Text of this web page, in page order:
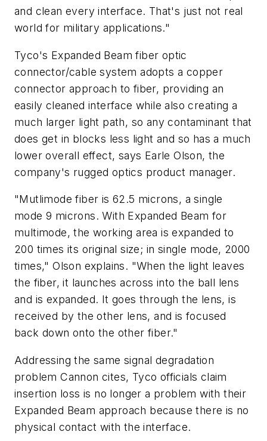
and clean every interface. That's just not real
world for military applications."
Tyco's Expanded Beam fiber optic
connector/cable system adopts a copper
connector approach to fiber, providing an
easily cleaned interface while also creating a
much larger light path, so any contaminant that
does get in blocks less light and so has a much
lower overall effect, says Earle Olson, the
company's rugged optics product manager.
"Mutlimode fiber is 62.5 microns, a single
mode 9 microns. With Expanded Beam for
multimode, the working area is expanded to
200 times its original size; in single mode, 2000
times," Olson explains. "When the light leaves
the fiber, it launches across into the ball lens
and is expanded. It goes through the lens, is
received by the other lens, and is focused
back down onto the other fiber."
Addressing the same signal degradation
problem Cannon cites, Tyco officials claim
insertion loss is no longer a problem with their
Expanded Beam approach because there is no
physical contact with the interface.